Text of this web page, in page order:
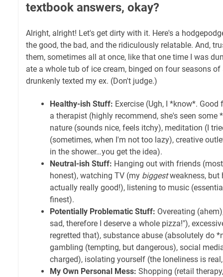
textbook answers, okay?
Alright, alright! Let's get dirty with it. Here's a
the good, the bad, and the ridiculously relatable. And,
them, sometimes all at once, like that one time I was
ate a whole tub of ice cream, binged on four seasons of
drunkenly texted my ex. (Don't judge.)
Healthy-ish Stuff: Exercise (Ugh, I *know*.
a therapist (highly recommend, she's seen
nature (sounds nice, feels itchy), meditation (I
(sometimes, when I'm not too lazy), creative
in the shower…you get the idea).
Neutral-ish Stuff: Hanging out with friends
honest), watching TV (my biggestweakness, but
actually really good!), listening to music
finest).
Potentially Problematic Stuff: Overeating
sad, therefore I deserve a whole pizza!"),
regretted that), substance abuse (absolutely do
gambling (tempting, but dangerous), social
charged), isolating yourself (the loneliness is
My Own Personal Mess: Shopping (retail